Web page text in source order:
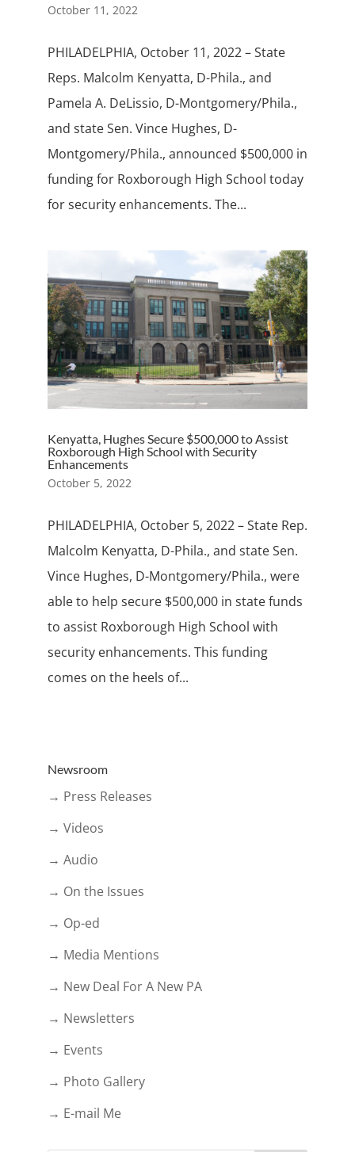
October 11, 2022
PHILADELPHIA, October 11, 2022 – State
Reps. Malcolm Kenyatta, D-Phila., and
Pamela A. DeLissio, D-Montgomery/Phila.,
and state Sen. Vince Hughes, D-
Montgomery/Phila., announced $500,000 in
funding for Roxborough High School today
for security enhancements. The...
Kenyatta, Hughes Secure $500,000 to Assist
Roxborough High School with Security
Enhancements
October 5, 2022
PHILADELPHIA, October 5, 2022 – State Rep.
Malcolm Kenyatta, D-Phila., and state Sen.
Vince Hughes, D-Montgomery/Phila., were
able to help secure $500,000 in state funds
to assist Roxborough High School with
security enhancements. This funding
comes on the heels of...
Newsroom
→ Press Releases
→ Videos
→ Audio
→ On the Issues
→ Op-ed
→ Media Mentions
→ New Deal For A New PA
→ Newsletters
→ Events
→ Photo Gallery
→ E-mail Me